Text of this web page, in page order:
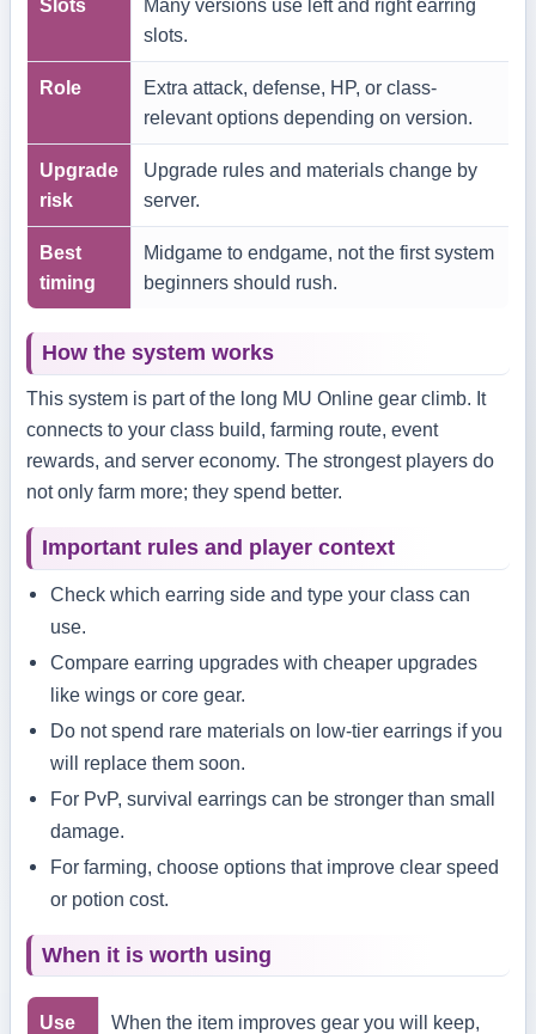
Slots
Many versions use left and right earring
slots.
Role
Extra attack, defense, HP, or class-
relevant options depending on version.
Upgrade
risk
Upgrade rules and materials change by
server.
Best
timing
Midgame to endgame, not the first system
beginners should rush.
How the system works
This system is part of the long MU Online gear climb. It
connects to your class build, farming route, event
rewards, and server economy. The strongest players do
not only farm more; they spend better.
Important rules and player context
Check which earring side and type your class can
use.
Compare earring upgrades with cheaper upgrades
like wings or core gear.
Do not spend rare materials on low-tier earrings if you
will replace them soon.
For PvP, survival earrings can be stronger than small
damage.
For farming, choose options that improve clear speed
or potion cost.
When it is worth using
Use
When the item improves gear you will keep,